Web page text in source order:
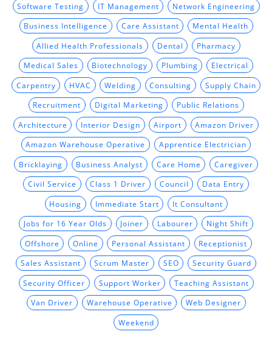
Software Testing IT Management Network Engineering
Business Intelligence Care Assistant Mental Health
Allied Health Professionals Dental Pharmacy
Medical Sales Biotechnology Plumbing Electrical
Carpentry HVAC Welding Consulting Supply Chain
Recruitment Digital Marketing Public Relations
Architecture Interior Design Airport Amazon Driver
Amazon Warehouse Operative Apprentice Electrician
Bricklaying Business Analyst Care Home Caregiver
Civil Service Class 1 Driver Council Data Entry
Housing Immediate Start It Consultant
Jobs for 16 Year Olds Joiner Labourer Night Shift
Offshore Online Personal Assistant Receptionist
Sales Assistant Scrum Master SEO Security Guard
Security Officer Support Worker Teaching Assistant
Van Driver Warehouse Operative Web Designer
Weekend